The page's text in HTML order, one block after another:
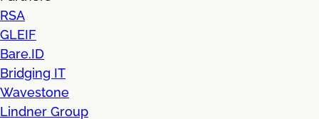
RSA
GLEIF
Bare.ID
Bridging IT
Wavestone
Lindner Group